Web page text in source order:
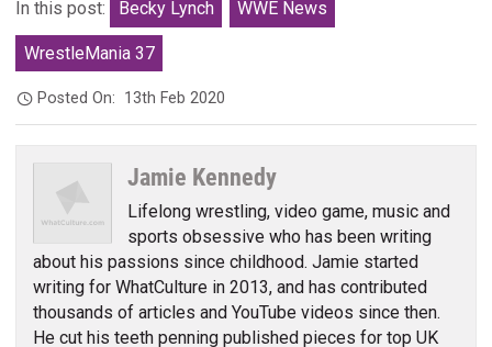
In this post: Becky Lynch WWE News
WrestleMania 37
Posted On: 13th Feb 2020
Jamie Kennedy
Lifelong wrestling, video game, music and
sports obsessive who has been writing
about his passions since childhood. Jamie started
writing for WhatCulture in 2013, and has contributed
thousands of articles and YouTube videos since then.
He cut his teeth penning published pieces for top UK